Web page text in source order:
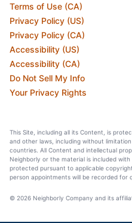
Terms of Use (CA)
Privacy Policy (US)
Privacy Policy (CA)
Accessibility (US)
Accessibility (CA)
Do Not Sell My Info
Your Privacy Rights
This Site, including all its Content, is
and other laws, including without
countries. All Content and intellectual
Neighborly or the material is included
protected pursuant to applicable
person appointments will be recorded for
© 2026 Neighborly Company and its